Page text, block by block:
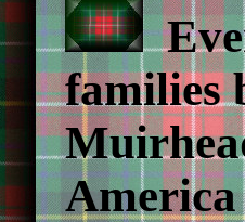
families
America